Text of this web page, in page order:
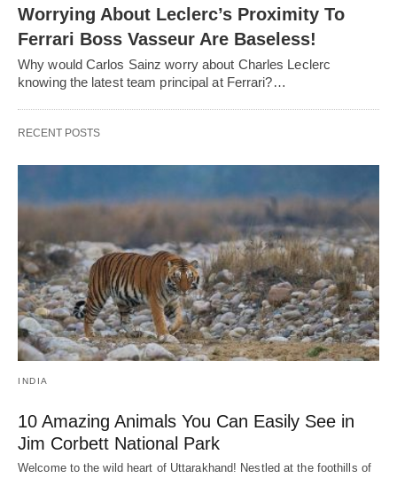
Worrying About Leclerc’s Proximity To
Ferrari Boss Vasseur Are Baseless!
Why would Carlos Sainz worry about Charles Leclerc
knowing the latest team principal at Ferrari?…
RECENT POSTS
INDIA
10 Amazing Animals You Can Easily See in
Jim Corbett National Park
Welcome to the wild heart of Uttarakhand! Nestled at the foothills of